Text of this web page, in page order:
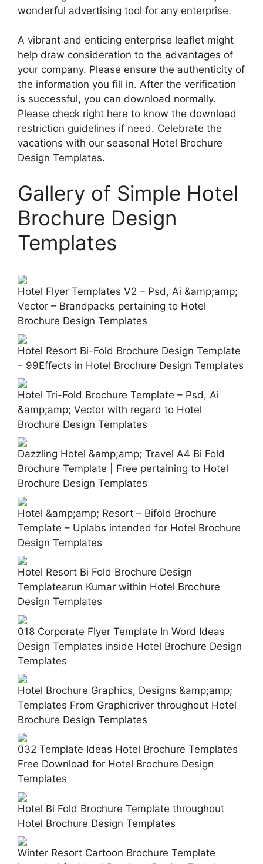
wonderful advertising tool for any enterprise.
A vibrant and enticing enterprise leaflet might
help draw consideration to the advantages of
your company. Please ensure the authenticity of
the information you fill in. After the verification
is successful, you can download normally.
Please check right here to know the download
restriction guidelines if need. Celebrate the
vacations with our seasonal Hotel Brochure
Design Templates.
Gallery of Simple Hotel
Brochure Design
Templates
Hotel Flyer Templates V2 – Psd, Ai &amp;amp;
Vector – Brandpacks pertaining to Hotel
Brochure Design Templates
Hotel Resort Bi-Fold Brochure Design Template
– 99Effects in Hotel Brochure Design Templates
Hotel Tri-Fold Brochure Template – Psd, Ai
&amp;amp; Vector with regard to Hotel
Brochure Design Templates
Dazzling Hotel &amp;amp; Travel A4 Bi Fold
Brochure Template | Free pertaining to Hotel
Brochure Design Templates
Hotel &amp;amp; Resort – Bifold Brochure
Template – Uplabs intended for Hotel Brochure
Design Templates
Hotel Resort Bi Fold Brochure Design
Templatearun Kumar within Hotel Brochure
Design Templates
018 Corporate Flyer Template In Word Ideas
Design Templates inside Hotel Brochure Design
Templates
Hotel Brochure Graphics, Designs &amp;amp;
Templates From Graphicriver throughout Hotel
Brochure Design Templates
032 Template Ideas Hotel Brochure Templates
Free Download for Hotel Brochure Design
Templates
Hotel Bi Fold Brochure Template throughout
Hotel Brochure Design Templates
Winter Resort Cartoon Brochure Template